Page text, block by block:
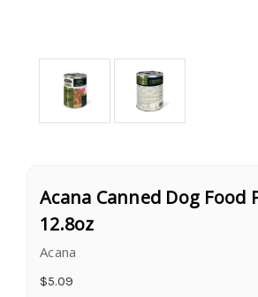
Acana Canned Dog Food
12.8oz
Acana
$5.09